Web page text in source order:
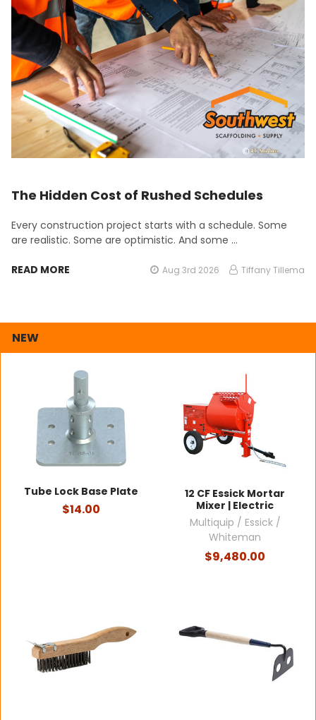
NEW
Tube Lock Base Plate
$14.00
12 CF Essick Mortar
Mixer | Electric
Multiquip / Essick /
Whiteman
$9,480.00
The Hidden Cost of Rushed Schedules
Every construction project starts with a schedule. Some
are realistic. Some are optimistic. And some …
READ MORE Aug 3rd 2026 Tiffany Tillema